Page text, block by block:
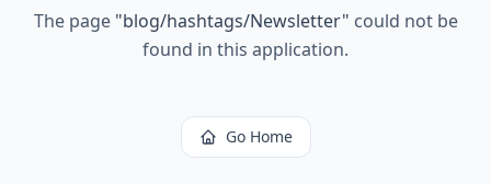
The page "blog/hashtags/Newsletter" could not be
found in this application.
Go Home